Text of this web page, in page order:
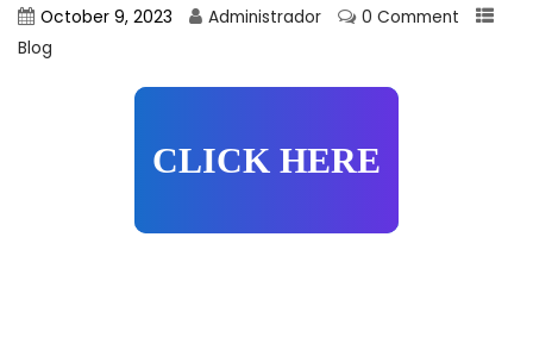
October 9, 2023 Administrador
0 Comment
Blog
CLICK HERE